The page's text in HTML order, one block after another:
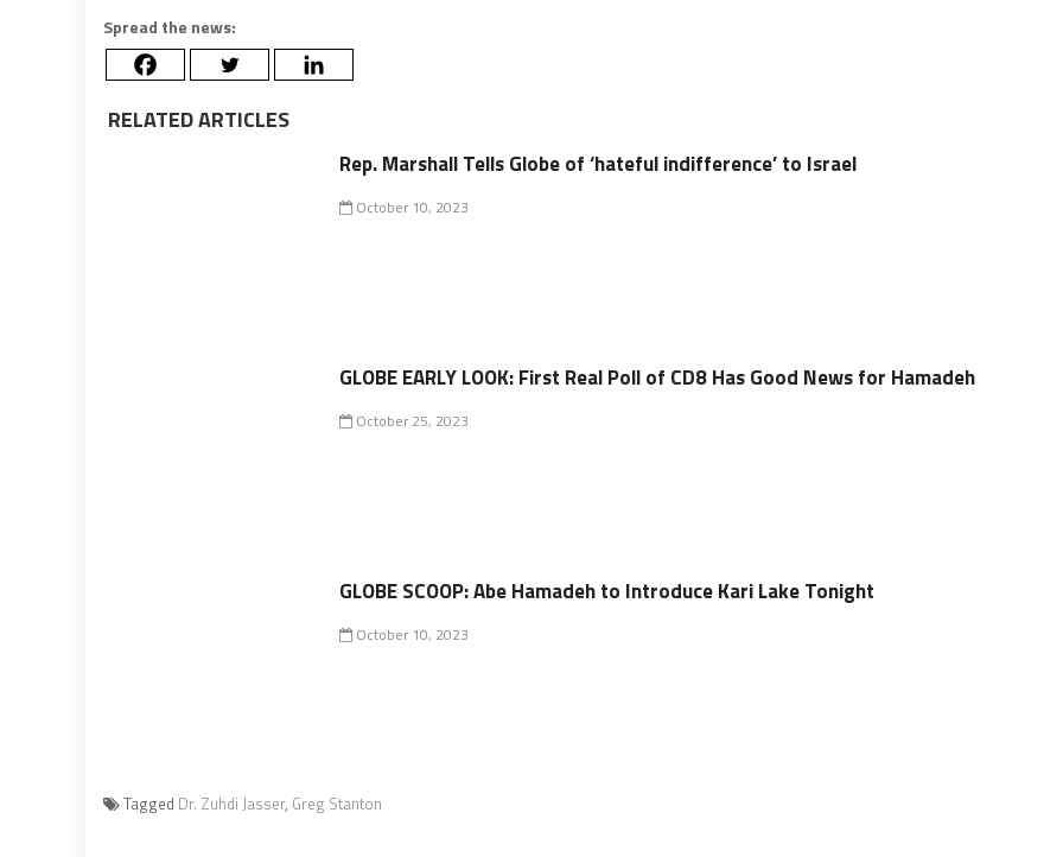
Spread the news:
RELATED ARTICLES
Rep. Marshall Tells Globe of ‘hateful indifference’ to Israel
October 10, 2023
GLOBE EARLY LOOK: First Real Poll of CD8 Has Good News for Hamadeh
October 25, 2023
GLOBE SCOOP: Abe Hamadeh to Introduce Kari Lake Tonight
October 10, 2023
Tagged Dr. Zuhdi Jasser, Greg Stanton